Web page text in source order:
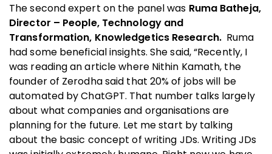
The second expert on the panel was Ruma Batheja,
Director – People, Technology and
Transformation, Knowledgetics Research.Ruma
had some beneficial insights. She said, “Recently, I
was reading an article where Nithin Kamath, the
founder of Zerodha said that 20% of jobs will be
automated by ChatGPT. That number talks largely
about what companies and organisations are
planning for the future. Let me start by talking
about the basic concept of writing JDs. Writing JDs